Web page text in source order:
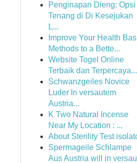
Penginapan Dieng: Opsi
Tenang di Di Kesejukan
L...
Improve Your Health
Methods to a Bette...
Website Togel Online
Terbaik dan Terpercaya...
Schwanzgeiles Novice
Luder In versautem
Austria...
K Two Natural Incense
Near My Location : ...
About Sterility Test
Spermageile Schlampe
Aus Austria will in